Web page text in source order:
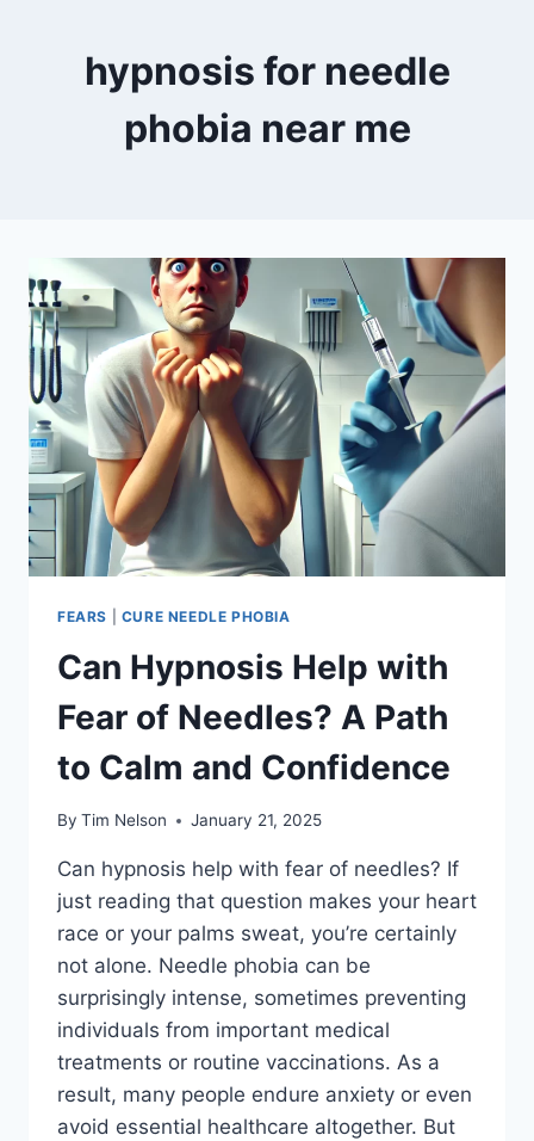
hypnosis for needle
phobia near me
FEARS CURE NEEDLE PHOBIA
Can Hypnosis Help with
Fear of Needles? A Path
to Calm and Confidence
By Tim Nelson January 21, 2025
Can hypnosis help with fear of needles? If
just reading that question makes your heart
race or your palms sweat, you’re certainly
not alone. Needle phobia can be
surprisingly intense, sometimes preventing
individuals from important medical
treatments or routine vaccinations. As a
result, many people endure anxiety or even
avoid essential healthcare altogether. But